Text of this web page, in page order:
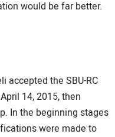
would be far better.
accepted the SBU-RC
14, 2015, then
In the beginning stages
were made to